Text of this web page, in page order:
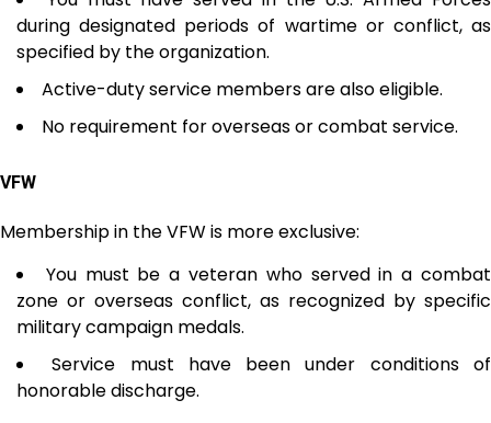
during designated periods of wartime or conflict, as
specified by the organization.
Active-duty service members are also eligible.
No requirement for overseas or combat service.
VFW
Membership in the VFW is more exclusive:
You must be a veteran who served in a combat
zone or overseas conflict, as recognized by specific
military campaign medals.
Service must have been under conditions of
honorable discharge.